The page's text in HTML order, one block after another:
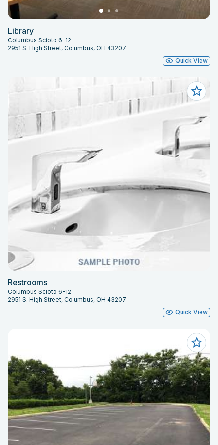
Library
Columbus Scioto 6-12
2951 S. High Street, Columbus, OH 43207
Quick View
Restrooms
Columbus Scioto 6-12
2951 S. High Street, Columbus, OH 43207
Quick View